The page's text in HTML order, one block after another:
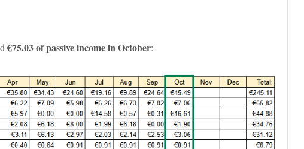
€75.03of passive income in October: